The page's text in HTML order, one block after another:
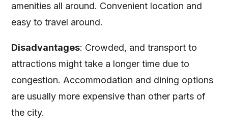
amenities all around. Convenient location and
easy to travel around.
Disadvantages: Crowded, and transport to
attractions might take a longer time due to
congestion. Accommodation and dining options
are usually more expensive than other parts of
the city.